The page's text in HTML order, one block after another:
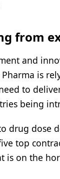
from
and
is
to
being
drug dose
top
is on the